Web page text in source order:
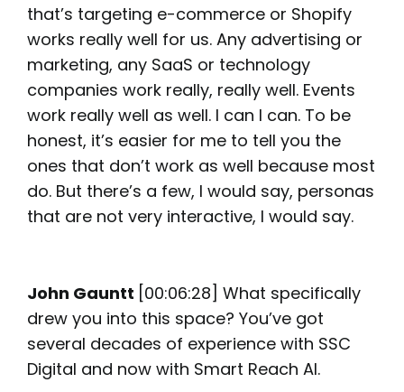
that’s targeting e-commerce or Shopify
works really well for us. Any advertising or
marketing, any SaaS or technology
companies work really, really well. Events
work really well as well. I can I can. To be
honest, it’s easier for me to tell you the
ones that don’t work as well because most
do. But there’s a few, I would say, personas
that are not very interactive, I would say.
John Gauntt [00:06:28] What specifically
drew you into this space? You’ve got
several decades of experience with SSC
Digital and now with Smart Reach AI.